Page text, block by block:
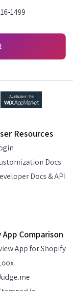
1499
Resources
Docs
Docs & API
App Comparison
App for Shopify